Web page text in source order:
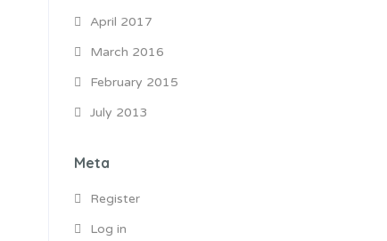
April 2017
March 2016
February 2015
July 2013
Meta
Register
Log in